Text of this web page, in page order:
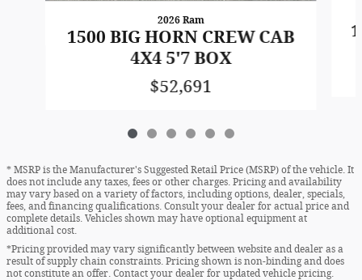
2026 Ram
1500 BIG HORN CREW CAB
4X4 5'7 BOX
$52,691
* MSRP is the Manufacturer's Suggested Retail Price (MSRP) of the vehicle. It
does not include any taxes, fees or other charges. Pricing and availability
may vary based on a variety of factors, including options, dealer, specials,
fees, and financing qualifications. Consult your dealer for actual price and
complete details. Vehicles shown may have optional equipment at
additional cost.
*Pricing provided may vary significantly between website and dealer as a
result of supply chain constraints. Pricing shown is non-binding and does
not constitute an offer. Contact your dealer for updated vehicle pricing.